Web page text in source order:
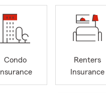
Condo
Insurance
Renters
Insurance